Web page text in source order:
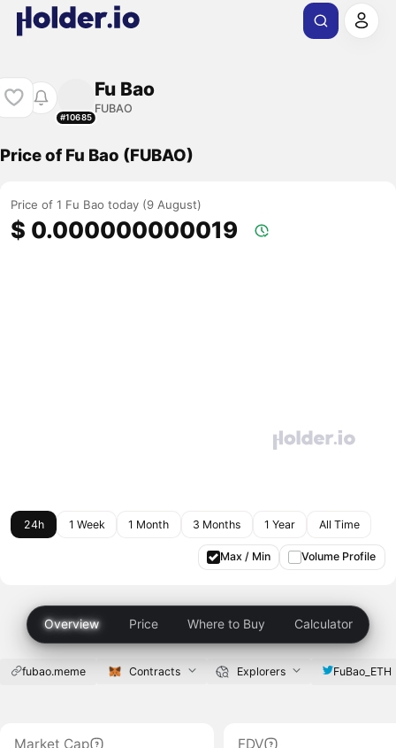
#10685
Fu Bao
FUBAO
Price of Fu Bao (FUBAO)
Price of 1 Fu Bao today (9 August)
$ 0.000000000019
24h 1 Week 1 Month 3 Months 1 Year All Time
Max / Min Volume Profile
Overview Price Where to Buy Calculator
fubao.meme Contracts Explorers FuBao_ETH
Market Cap
FDV